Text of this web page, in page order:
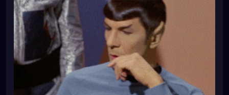
that was basically just veggies and almost empty
wraps. For more than 20 people who attended.
Fuck it I will make that LinedIn profile now...